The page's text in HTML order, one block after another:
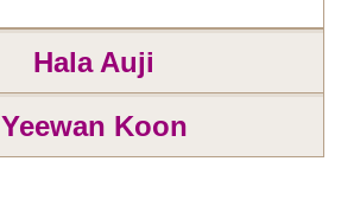
Hala Auji
Yeewan Koon